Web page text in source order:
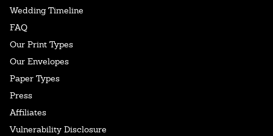
Wedding Timeline
FAQ
Our Print Types
Our Envelopes
Paper Types
Press
Affiliates
Vulnerability Disclosure